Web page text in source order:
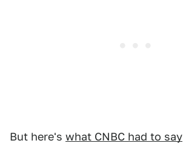
But here's what CNBC had to say